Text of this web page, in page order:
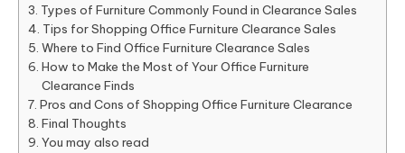
Types of Furniture Commonly Found in Clearance Sales
Tips for Shopping Office Furniture Clearance Sales
Where to Find Office Furniture Clearance Sales
How to Make the Most of Your Office Furniture
Clearance Finds
Pros and Cons of Shopping Office Furniture Clearance
Final Thoughts
You may also read